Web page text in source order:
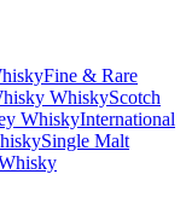
Fine & Rare
WhiskyScotch
WhiskyInternational
Single Malt